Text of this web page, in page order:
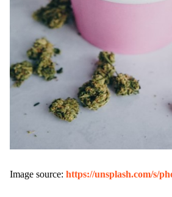
Image source: https://unsplash.com/s/